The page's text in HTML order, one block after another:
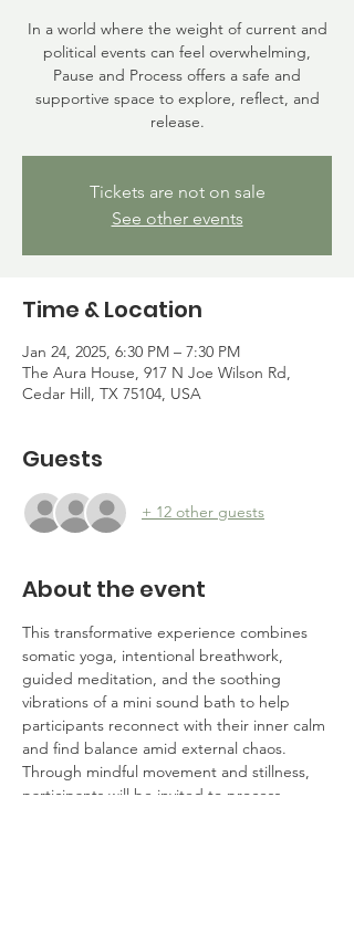
In a world where the weight of current and
political events can feel overwhelming,
Pause and Process offers a safe and
supportive space to explore, reflect, and
release.
Tickets are not on sale
See other events
Time & Location
Jan 24, 2025, 6:30 PM – 7:30 PM
The Aura House, 917 N Joe Wilson Rd,
Cedar Hill, TX 75104, USA
Guests
+ 12 other guests
About the event
This transformative experience combines
somatic yoga, intentional breathwork,
guided meditation, and the soothing
vibrations of a mini sound bath to help
participants reconnect with their inner calm
and find balance amid external chaos.
Through mindful movement and stillness,
participants will be invited to process